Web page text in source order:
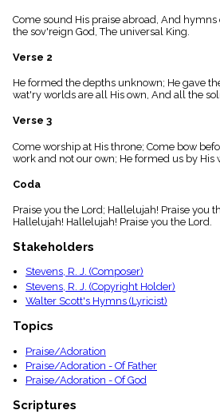
Index
menu_book
Index
details
Topical
Come sound His praise abroad, And
the sov'reign God, The universal King.
Verse 2
He formed the depths unknown; He gave
wat'ry worlds are all His own, And all the
Verse 3
Come worship at His throne; Come bow
work and not our own; He formed us by His
Coda
Praise you the Lord; Hallelujah! Praise you
Hallelujah! Hallelujah! Praise you the Lord.
Stakeholders
Stevens, R. J. (Composer)
Stevens, R. J. (Copyright Holder)
Walter Scott's Hymns (Lyricist)
Topics
Praise/Adoration
Praise/Adoration - Of Father
Praise/Adoration - Of God
Scriptures